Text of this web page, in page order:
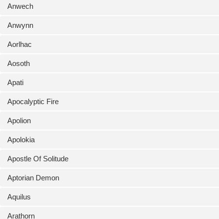
Anwech
Anwynn
Aorlhac
Aosoth
Apati
Apocalyptic Fire
Apolion
Apolokia
Apostle Of Solitude
Aptorian Demon
Aquilus
Arathorn